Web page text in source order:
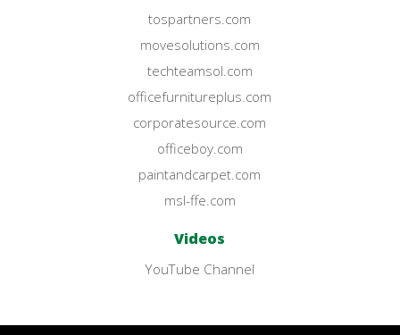
tospartners.com
movesolutions.com
techteamsol.com
officefurnitureplus.com
corporatesource.com
officeboy.com
paintandcarpet.com
msl-ffe.com
Videos
YouTube Channel